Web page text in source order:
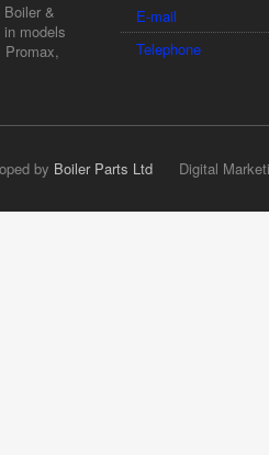
&
models
Promax,
E-mail
Telephone
by Boiler Parts Ltd Digital